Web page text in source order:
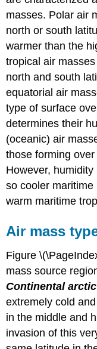
masses. Polar air
north or south
warmer than the
tropical air
north and south
equatorial air
type of surface
determines their
(oceanic) air
those forming
However,
so cooler
warm maritime
Air mass
Figure
mass source
Continental arctic
extremely cold
in the middle and
invasion of this